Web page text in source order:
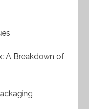
A Breakdown of